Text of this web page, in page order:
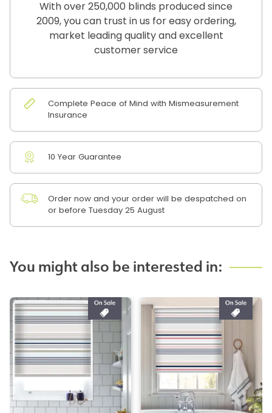
With over 250,000 blinds produced since
2009, you can trust in us for easy ordering,
market leading quality and excellent
customer service
Complete Peace of Mind with Mismeasurement
Insurance
10 Year Guarantee
Order now and your order will be despatched on
or before Tuesday 25 August
You might also be interested in: